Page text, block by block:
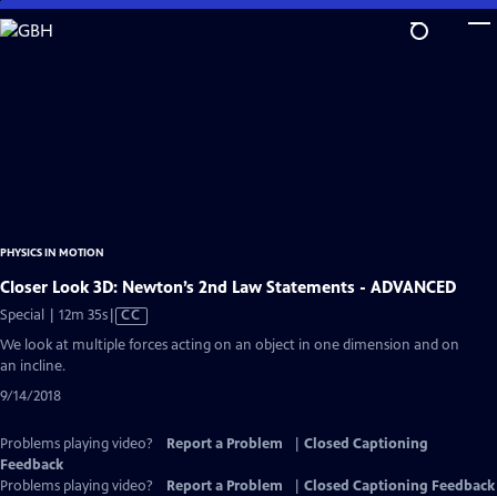
Skip
to
PHYSICS IN MOTION
Closer Look 3D: Newton’s 2nd Law Statements - ADVANCED
Special | 12m 35sVideo
has
Closed
CC
We look at multiple forces acting on an object in one dimension and on
an incline.
9/14/2018
Problems playing video? Report a Problem
Closed Captioning
Feedback
Problems playing video?
Report a Problem
Closed Captioning Feedback